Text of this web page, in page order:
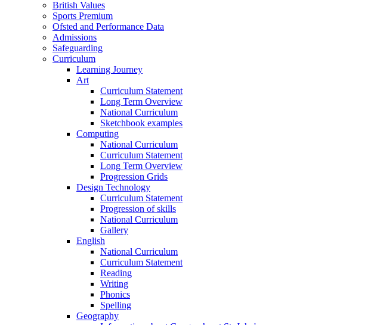
British Values
Sports Premium
Ofsted and Performance Data
Admissions
Safeguarding
Curriculum
Learning Journey
Art
Curriculum Statement
Long Term Overview
National Curriculum
Sketchbook examples
Computing
National Curriculum
Curriculum Statement
Long Term Overview
Progression Grids
Design Technology
Curriculum Statement
Progression of skills
National Curriculum
Gallery
English
National Curriculum
Curriculum Statement
Reading
Writing
Phonics
Spelling
Geography